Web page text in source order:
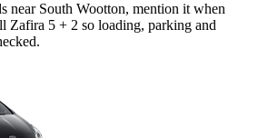
near South Wootton, mention it when
Zafira 5 + 2 so loading, parking and